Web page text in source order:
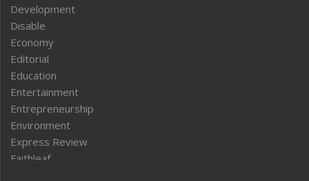
Development
Disable
Economy
Editorial
Education
Entertainment
Entrepreneurship
Environment
Express Review
Faithleaf